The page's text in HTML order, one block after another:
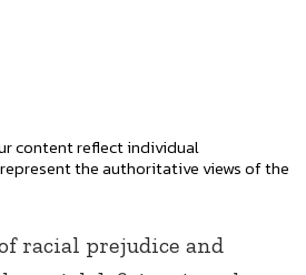
content reflect individual
the authoritative views of the
racial prejudice and